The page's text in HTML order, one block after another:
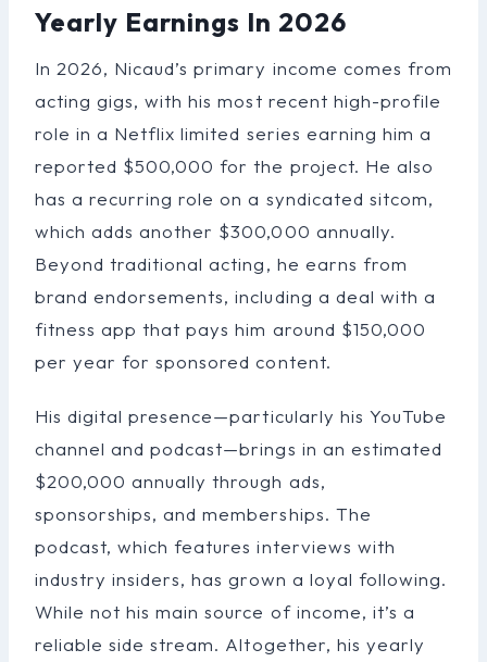
Yearly Earnings In 2026
In 2026, Nicaud’s primary income comes from
acting gigs, with his most recent high-profile
role in a Netflix limited series earning him a
reported $500,000 for the project. He also
has a recurring role on a syndicated sitcom,
which adds another $300,000 annually.
Beyond traditional acting, he earns from
brand endorsements, including a deal with a
fitness app that pays him around $150,000
per year for sponsored content.
His digital presence—particularly his YouTube
channel and podcast—brings in an estimated
$200,000 annually through ads,
sponsorships, and memberships. The
podcast, which features interviews with
industry insiders, has grown a loyal following.
While not his main source of income, it’s a
reliable side stream. Altogether, his yearly